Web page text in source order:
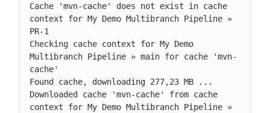
Cache 'mvn-cache' does not exist in cache
context for My Demo Multibranch Pipeline »
PR-1
Checking cache context for My Demo
Multibranch Pipeline » main for cache 'mvn-
cache'
Found cache, downloading 277,23 MB ...
Downloaded cache 'mvn-cache' from cache
context for My Demo Multibranch Pipeline »